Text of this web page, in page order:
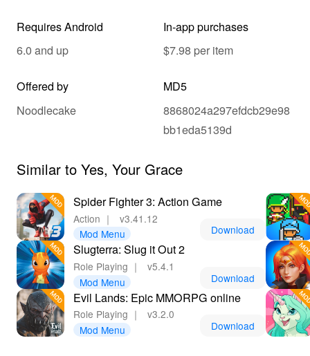
Requires Android
6.0 and up
In-app purchases
$7.98 per item
Offered by
Noodlecake
MD5
8868024a297efdcb29e98
bb1eda5139d
Similar to Yes, Your Grace
Spider Fighter 3: Action Game
Action ｜
v3.41.12
Mod Menu
Download
Slugterra: Slug it Out 2
Role Playing ｜
v5.4.1
Mod Menu
Download
Evil Lands: Epic MMORPG online
Role Playing ｜
v3.2.0
Mod Menu
Download